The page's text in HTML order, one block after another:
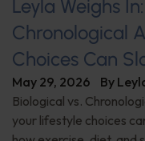
Leyla Weighs
Chronological
Choices Can
May 29, 2026 By
Biological vs.
your lifestyle choices